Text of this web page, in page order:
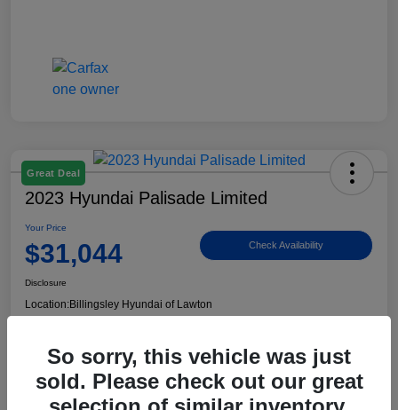
Great Deal
2023 Hyundai Palisade Limited
Your Price
$31,044 Check Availability
Disclosure
Location:Billingsley Hyundai of Lawton
So sorry, this vehicle was just
sold. Please check out our great